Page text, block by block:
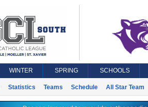
WINTER SPRING SCHOOLS
Statistics Teams Schedule All Star Team